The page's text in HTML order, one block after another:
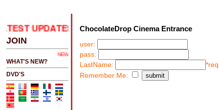
UPDATES.....CLICK HERE 2 SEE LATEST
JOIN
NEW!!!....NEW!!!!...NEW!!!...NEW!!!...
WHAT'S NEW?
DVD'S
ChocolateDrop Cinema Entrance
user:
pass:
LastName:
Remember Me: